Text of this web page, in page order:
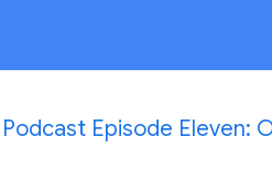
Episode Eleven: